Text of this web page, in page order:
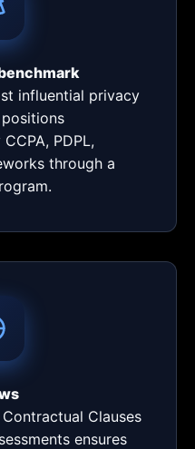
influential privacy
PDPL,
through a
Clauses
ensures